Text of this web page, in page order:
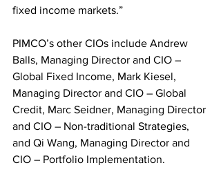
fixed income markets.”
PIMCO’s other CIOs include Andrew
Balls, Managing Director and CIO –
Global Fixed Income, Mark Kiesel,
Managing Director and CIO – Global
Credit, Marc Seidner, Managing Director
and CIO – Non-traditional Strategies,
and Qi Wang, Managing Director and
CIO – Portfolio Implementation.